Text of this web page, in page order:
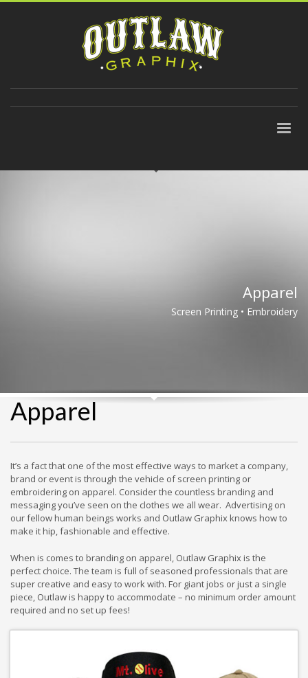
Apparel
Screen Printing • Embroidery
Apparel
It’s a fact that one of the most effective ways to market a company,
brand or event is through the vehicle of screen printing or
embroidering on apparel. Consider the countless branding and
messaging you’ve seen on the clothes we all wear. Advertising on
our fellow human beings works and Outlaw Graphix knows how to
make it hip, fashionable and effective.
When is comes to branding on apparel, Outlaw Graphix is the
perfect choice. The team is full of seasoned professionals that are
super creative and easy to work with. For giant jobs or just a single
piece, Outlaw is happy to accommodate – no minimum order amount
required and no set up fees!